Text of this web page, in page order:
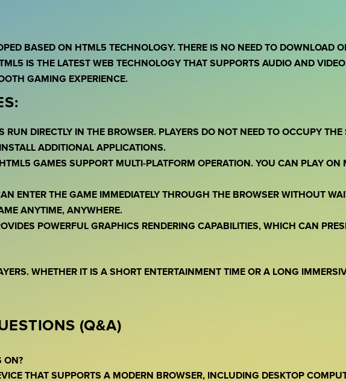
BASED ON HTML5 TECHNOLOGY. THERE IS NO NEED TO DOWNLOAD
IS THE LATEST WEB TECHNOLOGY THAT SUPPORTS AUDIO AND
GAMING EXPERIENCE.
DIRECTLY IN THE BROWSER. PLAYERS DO NOT NEED TO OCCUPY
ADDITIONAL APPLICATIONS.
GAMES SUPPORT MULTI-PLATFORM OPERATION. YOU CAN PLAY
ENTER THE GAME IMMEDIATELY THROUGH THE BROWSER WITHOUT
ANYTIME, ANYWHERE.
POWERFUL GRAPHICS RENDERING CAPABILITIES, WHICH CAN
WHETHER IT IS A SHORT ENTERTAINMENT TIME OR A LONG
(Q&A)
ON?
THAT SUPPORTS A MODERN BROWSER, INCLUDING DESKTOP